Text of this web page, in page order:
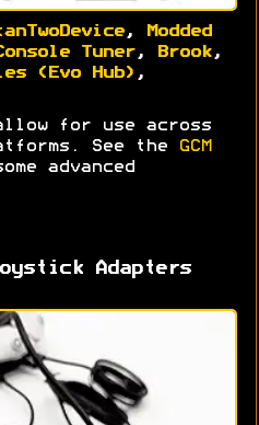
,
Modded
Tuner, Brook,
(Evo Hub) ,
for use across
See the
GCM
advanced
Adapters